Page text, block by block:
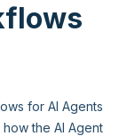
for AI Agents
the AI Agent